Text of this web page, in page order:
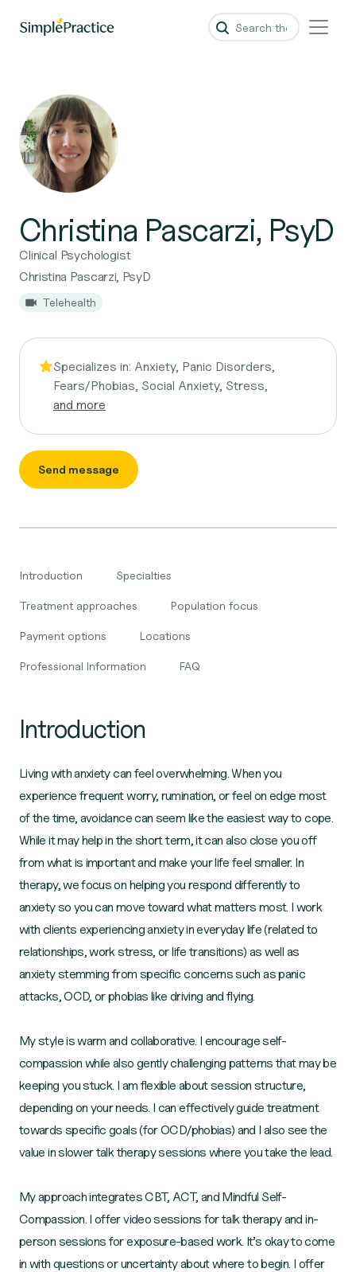
Christina Pascarzi, PsyD
Clinical Psychologist
Christina Pascarzi, PsyD
Telehealth
Specializes in: Anxiety, Panic Disorders,
Fears/Phobias, Social Anxiety, Stress,
and more
Send message
Introduction Specialties
Treatment approaches Population focus
Payment options Locations
Professional Information FAQ
Introduction
Living with anxiety can feel overwhelming. When you
experience frequent worry, rumination, or feel on edge most
of the time, avoidance can seem like the easiest way to cope.
While it may help in the short term, it can also close you off
from what is important and make your life feel smaller. In
therapy, we focus on helping you respond differently to
anxiety so you can move toward what matters most. I work
with clients experiencing anxiety in everyday life (related to
relationships, work stress, or life transitions) as well as
anxiety stemming from specific concerns such as panic
attacks, OCD, or phobias like driving and flying.
My style is warm and collaborative. I encourage self-
compassion while also gently challenging patterns that may be
keeping you stuck. I am flexible about session structure,
depending on your needs. I can effectively guide treatment
towards specific goals (for OCD/phobias) and I also see the
value in slower talk therapy sessions where you take the lead.
My approach integrates CBT, ACT, and Mindful Self-
Compassion. I offer video sessions for talk therapy and in-
person sessions for exposure-based work. It’s okay to come
in with questions or uncertainty about where to begin. I offer